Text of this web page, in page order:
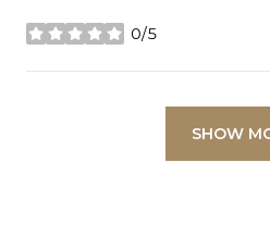
0/5
stars
SHOW